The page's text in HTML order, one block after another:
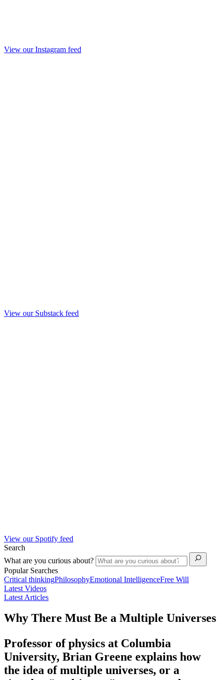
View our Instagram feed
View our Substack feed
View our Spotify feed
Search
What are you curious about?
Popular Searches
Critical thinkingPhilosophyEmotional IntelligenceFree Will
Latest Videos
Latest Articles
Why There Must Be a Multiple Universes
Professor of physics at Columbia
University, Brian Greene explains how
the idea of multiple universes, or a